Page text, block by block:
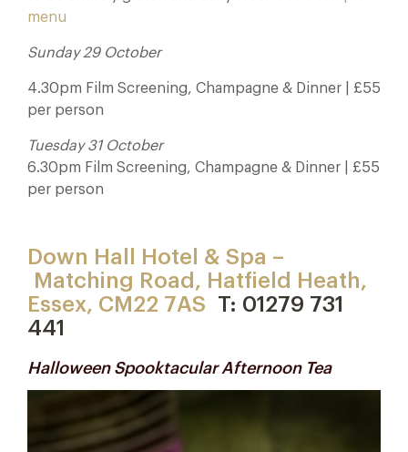
menu
Sunday 29 October
4.30pm Film Screening, Champagne & Dinner | £55
per person
Tuesday 31 October
6.30pm Film Screening, Champagne & Dinner | £55
per person
Down Hall Hotel & Spa –
Matching Road, Hatfield Heath,
Essex, CM22 7AS T: 01279 731
441
Halloween Spooktacular Afternoon Tea